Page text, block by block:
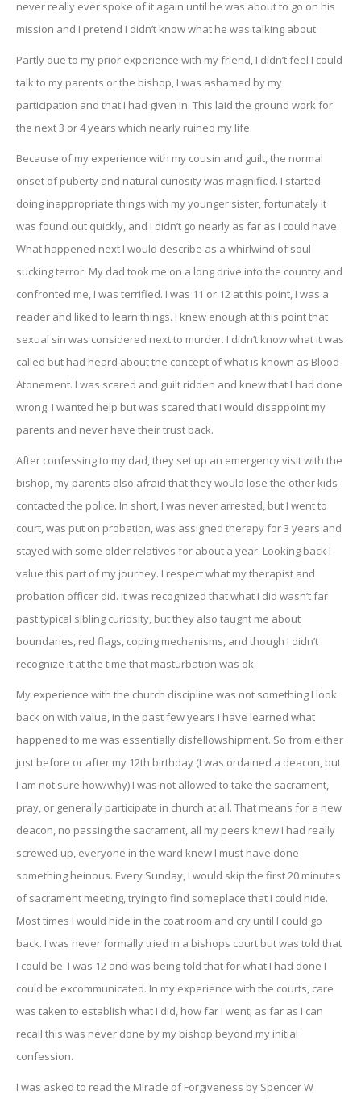
never really ever spoke of it again until he was about to go on his
mission and I pretend I didn’t know what he was talking about.
Partly due to my prior experience with my friend, I didn’t feel I could
talk to my parents or the bishop, I was ashamed by my
participation and that I had given in. This laid the ground work for
the next 3 or 4 years which nearly ruined my life.
Because of my experience with my cousin and guilt, the normal
onset of puberty and natural curiosity was magnified. I started
doing inappropriate things with my younger sister, fortunately it
was found out quickly, and I didn’t go nearly as far as I could have.
What happened next I would describe as a whirlwind of soul
sucking terror. My dad took me on a long drive into the country and
confronted me, I was terrified. I was 11 or 12 at this point, I was a
reader and liked to learn things. I knew enough at this point that
sexual sin was considered next to murder. I didn’t know what it was
called but had heard about the concept of what is known as Blood
Atonement. I was scared and guilt ridden and knew that I had done
wrong. I wanted help but was scared that I would disappoint my
parents and never have their trust back.
After confessing to my dad, they set up an emergency visit with the
bishop, my parents also afraid that they would lose the other kids
contacted the police. In short, I was never arrested, but I went to
court, was put on probation, was assigned therapy for 3 years and
stayed with some older relatives for about a year. Looking back I
value this part of my journey. I respect what my therapist and
probation officer did. It was recognized that what I did wasn’t far
past typical sibling curiosity, but they also taught me about
boundaries, red flags, coping mechanisms, and though I didn’t
recognize it at the time that masturbation was ok.
My experience with the church discipline was not something I look
back on with value, in the past few years I have learned what
happened to me was essentially disfellowshipment. So from either
just before or after my 12th birthday (I was ordained a deacon, but
I am not sure how/why) I was not allowed to take the sacrament,
pray, or generally participate in church at all. That means for a new
deacon, no passing the sacrament, all my peers knew I had really
screwed up, everyone in the ward knew I must have done
something heinous. Every Sunday, I would skip the first 20 minutes
of sacrament meeting, trying to find someplace that I could hide.
Most times I would hide in the coat room and cry until I could go
back. I was never formally tried in a bishops court but was told that
I could be. I was 12 and was being told that for what I had done I
could be excommunicated. In my experience with the courts, care
was taken to establish what I did, how far I went; as far as I can
recall this was never done by my bishop beyond my initial
confession.
I was asked to read the Miracle of Forgiveness by Spencer W